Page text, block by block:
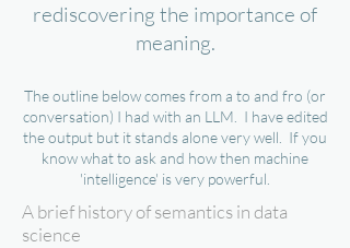
rediscovering the importance of
meaning.
The outline below comes from a to and fro (or
conversation) I had with an LLM. I have edited
the output but it stands alone very well. If you
know what to ask and how then machine
'intelligence' is very powerful.
A brief history of semantics in data
science